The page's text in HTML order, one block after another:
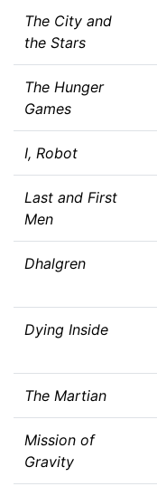
The City and
the Stars
The Hunger
Games
I, Robot
Last and First
Men
Dhalgren
Dying Inside
The Martian
Mission of
Gravity